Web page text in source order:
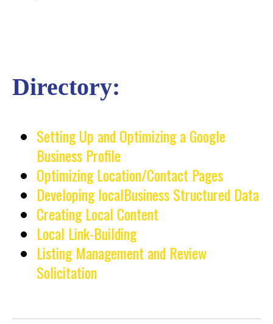
Directory:
Setting Up and Optimizing a Google
Business Profile
Optimizing Location/Contact Pages
Developing localBusiness Structured Data
Creating Local Content
Local Link-Building
Listing Management and Review
Solicitation